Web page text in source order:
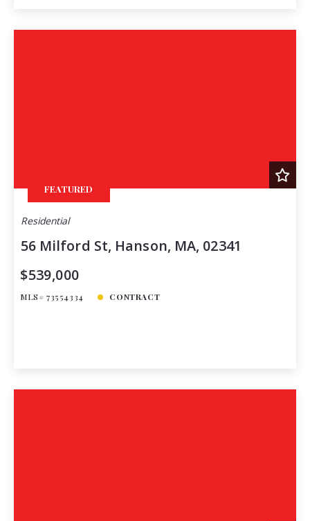
FEATURED
Residential
56 Milford St, Hanson, MA, 02341
$539,000
MLS# 73554334 CONTRACT